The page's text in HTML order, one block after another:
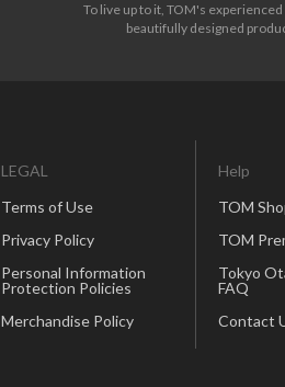
To live up to it, TOM's
beautifully designed
LEGAL
Terms of Use
Privacy Policy
Personal Information
Protection Policies
Merchandise Policy
Help
TOM
TOM
Tokyo
FAQ
Contact